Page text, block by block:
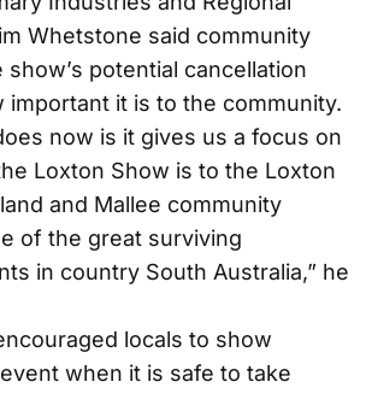
Whetstone said community
potential cancellation
important it is to the community.
now is it gives us a focus on
Loxton Show is to the Loxton
and Mallee community
of the great surviving
in country South Australia,” he
locals to show
when it is safe to take